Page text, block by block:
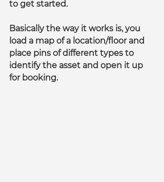
to get started.
Basically the way it works is, you
load a map of a location/floor and
place pins of different types to
identify the asset and open it up
for booking.